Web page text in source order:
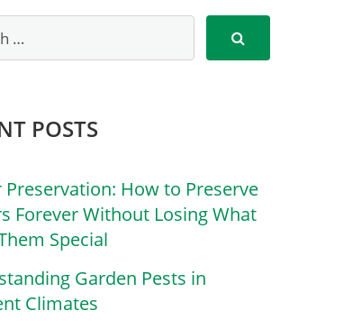
POSTS
Preservation: How to Preserve
Forever Without Losing What
Special
Garden Pests in
Climates